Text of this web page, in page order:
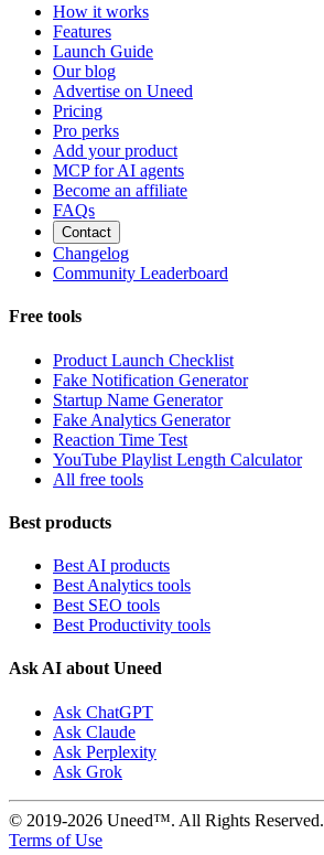
How it works
Features
Launch Guide
Our blog
Advertise on Uneed
Pricing
Pro perks
Add your product
MCP for AI agents
Become an affiliate
FAQs
Contact
Changelog
Community Leaderboard
Free tools
Product Launch Checklist
Fake Notification Generator
Startup Name Generator
Fake Analytics Generator
Reaction Time Test
YouTube Playlist Length Calculator
All free tools
Best products
Best AI products
Best Analytics tools
Best SEO tools
Best Productivity tools
Ask AI about Uneed
Ask ChatGPT
Ask Claude
Ask Perplexity
Ask Grok
© 2019-2026 Uneed™. All Rights Reserved.
Terms of Use